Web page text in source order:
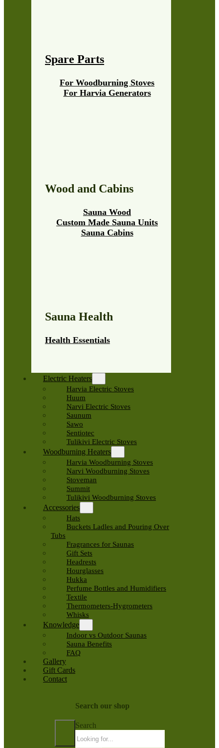
Spare Parts
For Harvia Generators
For Woodburning Stoves
Wood and Cabins
Sauna Wood
Custom Made Sauna Units
Sauna Cabins
Sauna Health
Health Essentials
Electric Heaters
Harvia Electric Stoves
Huum
Narvi Electric Stoves
Saunum
Sawo
Sentiotec
Tulikivi Electric Stoves
Woodburning Heaters
Harvia Woodburning Stoves
Narvi Woodburning Stoves
Stoveman
Summit
Tulikivi Woodburning Stoves
Accessories
Hats
Buckets Ladles and Pouring Over
Tubs
Fragrances for Saunas
Gift Sets
Headrests
Hourglasses
Hukka
Perfume Bottles and Humidifiers
Textile
Thermometers-Hygrometers
Whisks
Knowledge
Indoor vs Outdoor Saunas
Sauna Benefits
FAQ
Gallery
Gift Cards
Contact
Search our shop
Search